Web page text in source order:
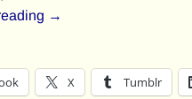
→
X Tumblr